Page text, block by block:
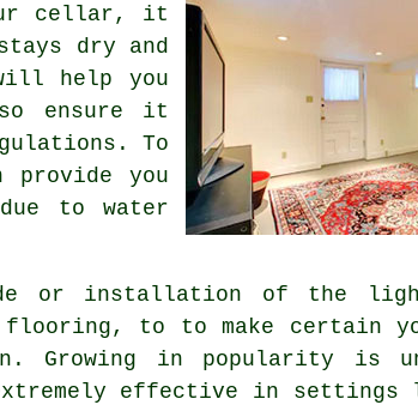
cellar, it
dry and
help you
ensure it
To
provide you
to water
or installation of the
to to make certain
Growing in popularity is
extremely effective in